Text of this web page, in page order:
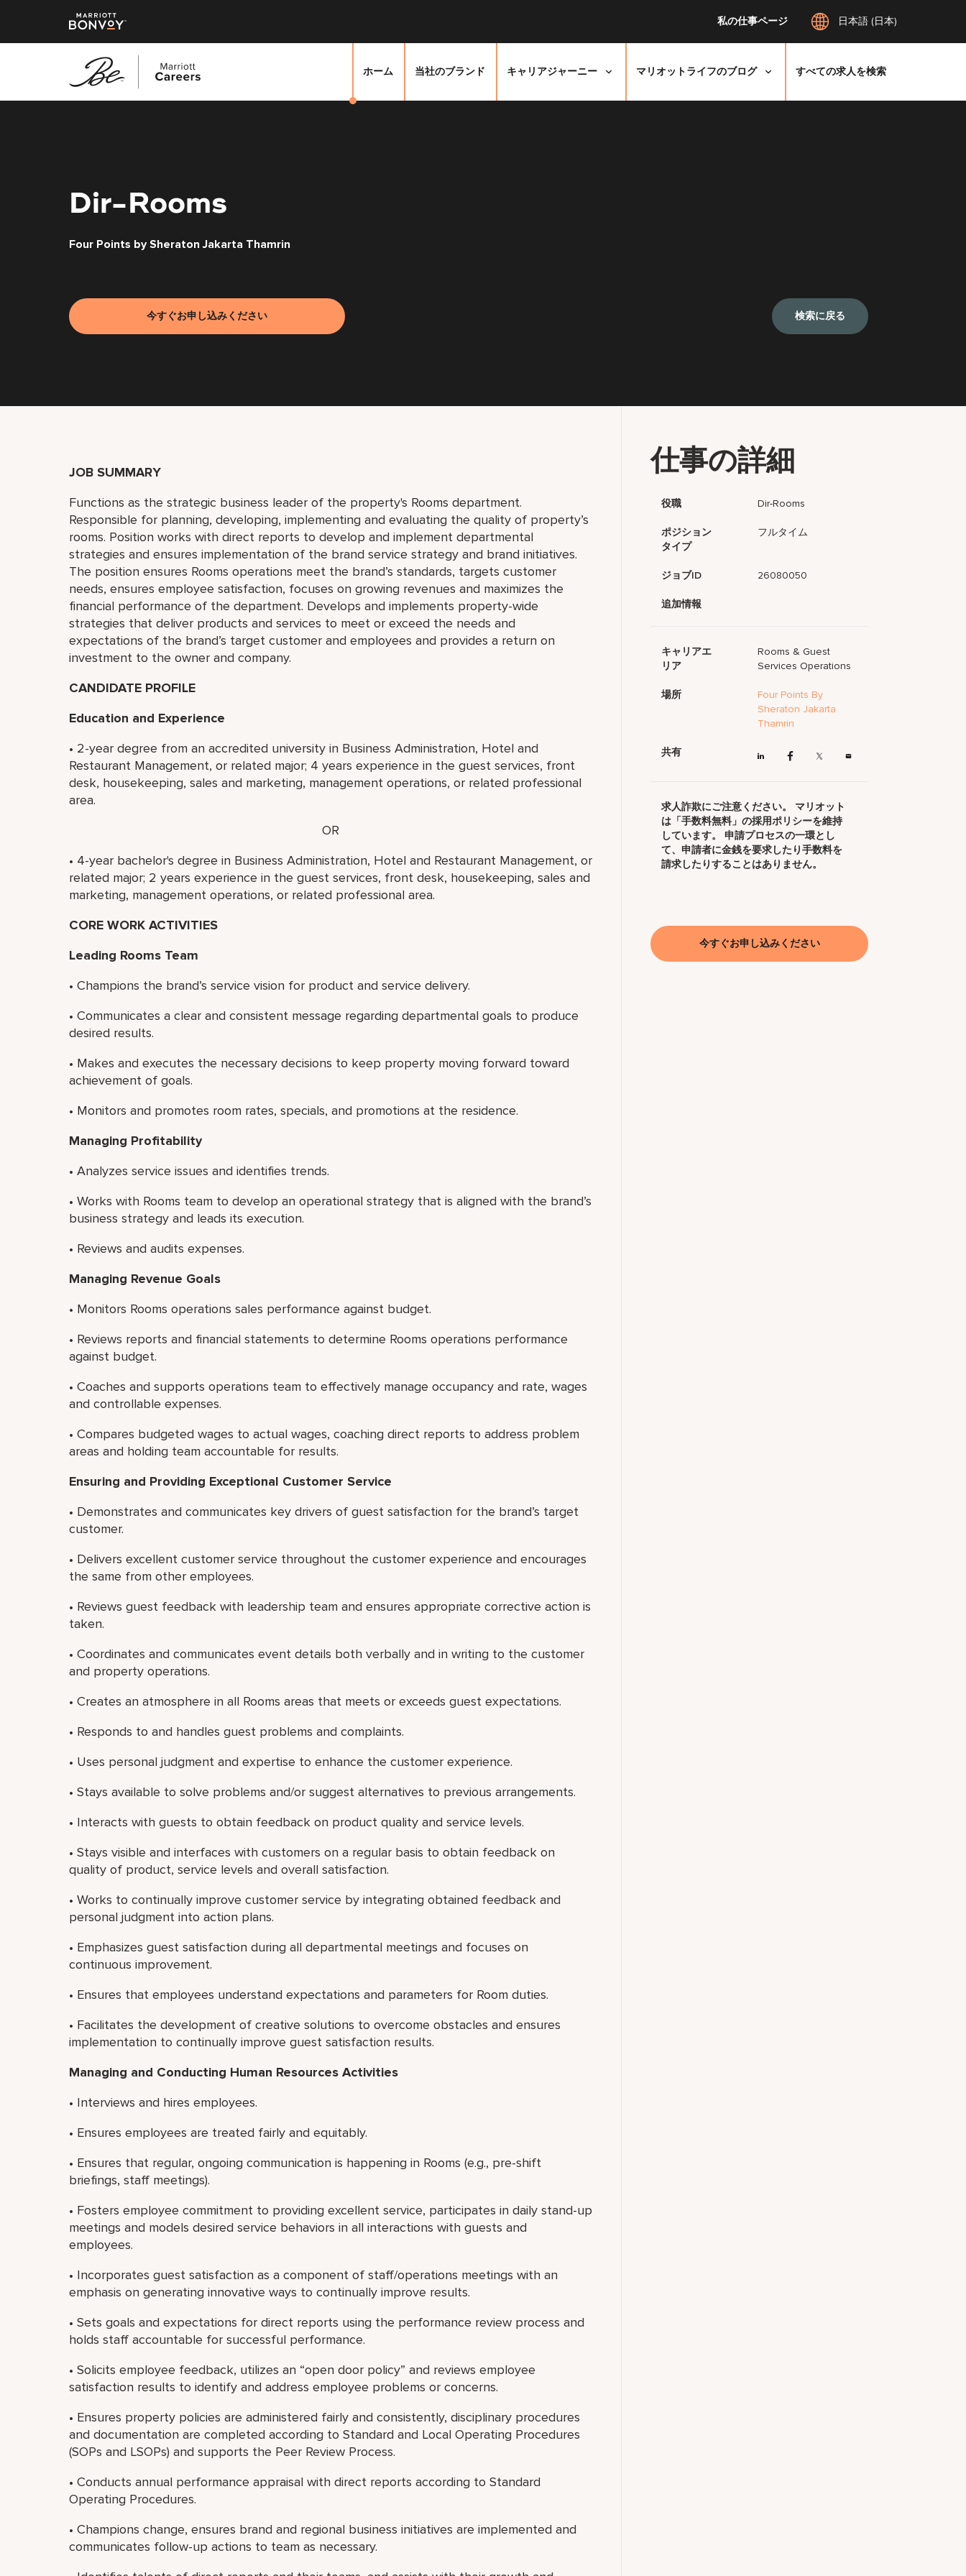
私の仕事ページ 日本語 (日本)
ホーム 当社のブランド キャリアジャーニー マリオットライフのブログ すべての求人を検索
Dir-Rooms
Four Points by Sheraton Jakarta Thamrin
今すぐお申し込みください 検索に戻る
JOB SUMMARY
Functions as the strategic business leader of the property's Rooms department.
Responsible for planning, developing, implementing and evaluating the quality of property’s
rooms. Position works with direct reports to develop and implement departmental
strategies and ensures implementation of the brand service strategy and brand initiatives.
The position ensures Rooms operations meet the brand’s standards, targets customer
needs, ensures employee satisfaction, focuses on growing revenues and maximizes the
financial performance of the department. Develops and implements property-wide
strategies that deliver products and services to meet or exceed the needs and
expectations of the brand’s target customer and employees and provides a return on
investment to the owner and company.
CANDIDATE PROFILE
Education and Experience
• 2-year degree from an accredited university in Business Administration, Hotel and
Restaurant Management, or related major; 4 years experience in the guest services, front
desk, housekeeping, sales and marketing, management operations, or related professional
area.
OR
• 4-year bachelor's degree in Business Administration, Hotel and Restaurant Management, or
related major; 2 years experience in the guest services, front desk, housekeeping, sales and
marketing, management operations, or related professional area.
CORE WORK ACTIVITIES
Leading Rooms Team
• Champions the brand’s service vision for product and service delivery.
• Communicates a clear and consistent message regarding departmental goals to produce
desired results.
• Makes and executes the necessary decisions to keep property moving forward toward
achievement of goals.
• Monitors and promotes room rates, specials, and promotions at the residence.
Managing Profitability
• Analyzes service issues and identifies trends.
• Works with Rooms team to develop an operational strategy that is aligned with the brand’s
business strategy and leads its execution.
• Reviews and audits expenses.
Managing Revenue Goals
• Monitors Rooms operations sales performance against budget.
• Reviews reports and financial statements to determine Rooms operations performance
against budget.
• Coaches and supports operations team to effectively manage occupancy and rate, wages
and controllable expenses.
• Compares budgeted wages to actual wages, coaching direct reports to address problem
areas and holding team accountable for results.
Ensuring and Providing Exceptional Customer Service
• Demonstrates and communicates key drivers of guest satisfaction for the brand’s target
customer.
• Delivers excellent customer service throughout the customer experience and encourages
the same from other employees.
• Reviews guest feedback with leadership team and ensures appropriate corrective action is
taken.
• Coordinates and communicates event details both verbally and in writing to the customer
and property operations.
• Creates an atmosphere in all Rooms areas that meets or exceeds guest expectations.
• Responds to and handles guest problems and complaints.
• Uses personal judgment and expertise to enhance the customer experience.
• Stays available to solve problems and/or suggest alternatives to previous arrangements.
• Interacts with guests to obtain feedback on product quality and service levels.
• Stays visible and interfaces with customers on a regular basis to obtain feedback on
quality of product, service levels and overall satisfaction.
• Works to continually improve customer service by integrating obtained feedback and
personal judgment into action plans.
• Emphasizes guest satisfaction during all departmental meetings and focuses on
continuous improvement.
• Ensures that employees understand expectations and parameters for Room duties.
• Facilitates the development of creative solutions to overcome obstacles and ensures
implementation to continually improve guest satisfaction results.
Managing and Conducting Human Resources Activities
• Interviews and hires employees.
• Ensures employees are treated fairly and equitably.
• Ensures that regular, ongoing communication is happening in Rooms (e.g., pre-shift
briefings, staff meetings).
• Fosters employee commitment to providing excellent service, participates in daily stand-up
meetings and models desired service behaviors in all interactions with guests and
employees.
• Incorporates guest satisfaction as a component of staff/operations meetings with an
emphasis on generating innovative ways to continually improve results.
• Sets goals and expectations for direct reports using the performance review process and
holds staff accountable for successful performance.
• Solicits employee feedback, utilizes an “open door policy” and reviews employee
satisfaction results to identify and address employee problems or concerns.
• Ensures property policies are administered fairly and consistently, disciplinary procedures
and documentation are completed according to Standard and Local Operating Procedures
(SOPs and LSOPs) and supports the Peer Review Process.
• Conducts annual performance appraisal with direct reports according to Standard
Operating Procedures.
• Champions change, ensures brand and regional business initiatives are implemented and
communicates follow-up actions to team as necessary.
仕事の詳細
役職 Dir-Rooms
ポジション
タイプ
フルタイム
ジョブID 26080050
追加情報
キャリアエ
リア
Rooms & Guest
Services Operations
場所
Four Points By
Sheraton Jakarta
Thamrin
共有
求人詐欺にご注意ください。 マリオット
は「手数料無料」の採用ポリシーを維持
しています。 申請プロセスの一環とし
て、申請者に金銭を要求したり手数料を
請求したりすることはありません。
今すぐお申し込みください